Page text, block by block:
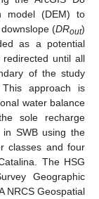
model (DEM) to
(DRout)
as a potential
until all
of the study
approach is
water balance
sole recharge
SWB using the
classes and four
The HSG
Geographic
NRCS Geospatial